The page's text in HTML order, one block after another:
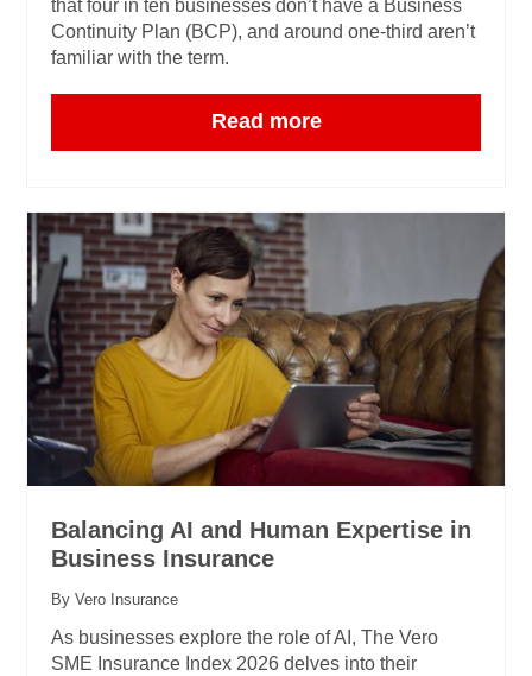
that four in ten businesses don’t have a Business
Continuity Plan (BCP), and around one‑third aren’t
familiar with the term.
Read more
Balancing AI and Human Expertise in
Business Insurance
By Vero Insurance
As businesses explore the role of AI, The Vero
SME Insurance Index 2026 delves into their